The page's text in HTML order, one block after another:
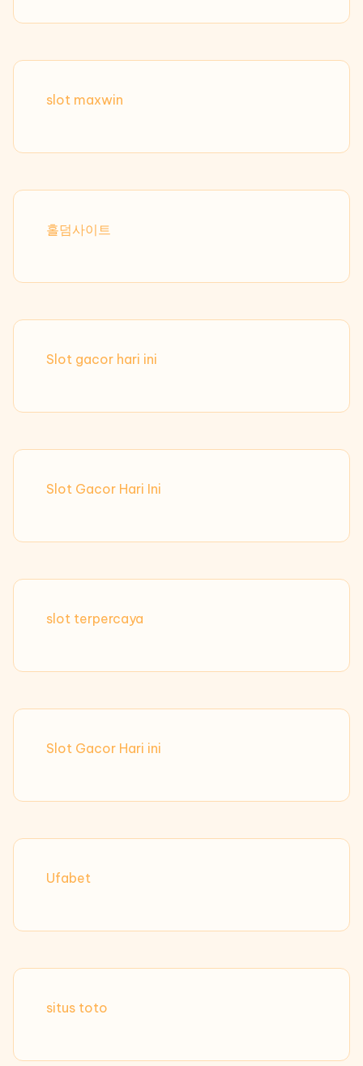
slot maxwin
홀덤사이트
Slot gacor hari ini
Slot Gacor Hari Ini
slot terpercaya
Slot Gacor Hari ini
Ufabet
situs toto